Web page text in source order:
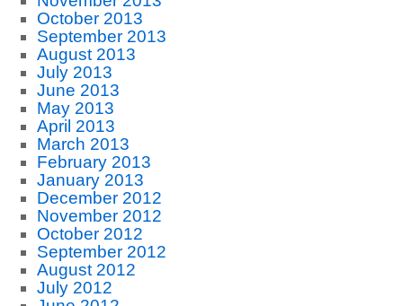
October 2013
September 2013
August 2013
July 2013
June 2013
May 2013
April 2013
March 2013
February 2013
January 2013
December 2012
November 2012
October 2012
September 2012
August 2012
July 2012